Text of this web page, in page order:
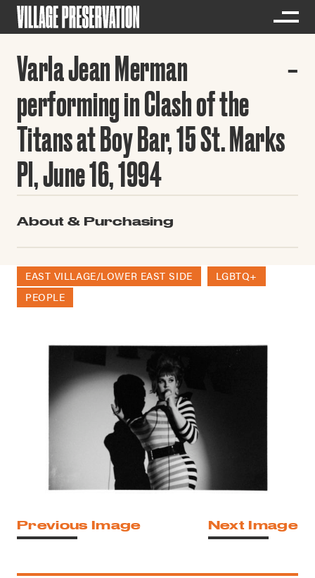
Varla Jean Merman
performing in Clash of the
Titans at Boy Bar, 15 St. Marks
Pl, June 16, 1994
About & Purchasing
EAST VILLAGE/LOWER EAST SIDE
LGBTQ+
PEOPLE
Previous Image Next Image